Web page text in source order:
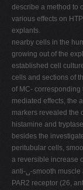
describe a method to
various effects on
explants.
nearby cells in the
growing out of the
established cell
cells and sections of
of MC- corresponding
mediated effects, the
markers revealed the
histamine and
besides the
peritubular cells,
a reversible increase
anti-␣-smooth muscle
PAR2 receptor (26,